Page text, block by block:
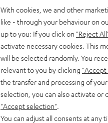
With cookies, we and other
like - through your behaviour on
up to you: If you click on "Reject
activate necessary cookies. This
will be selected randomly. You
relevant to you by clicking "Accept
the transfer and processing of
selection, you can also activate or
"Accept selection"
You can adjust all consents at